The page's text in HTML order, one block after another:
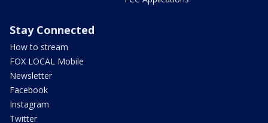
Stay Connected
How to stream
FOX LOCAL Mobile
Newsletter
Facebook
Instagram
Twitter